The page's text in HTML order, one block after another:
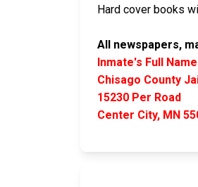
Hard cover books
All newspapers,
Inmate's Full
Chisago County
15230 Per Road
Center City, MN